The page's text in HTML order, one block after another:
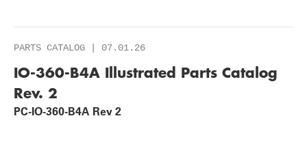
PARTS CATALOG | 07.01.26
IO-360-B4A Illustrated Parts Catalog
Rev. 2
PC-IO-360-B4A Rev 2